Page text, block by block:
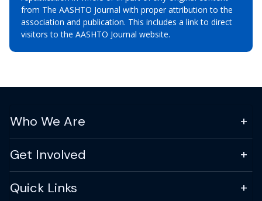
from The AASHTO Journal with proper attribution to the
association and publication. This includes a link to direct
visitors to the AASHTO Journal website.
Who We Are
Get Involved
Quick Links